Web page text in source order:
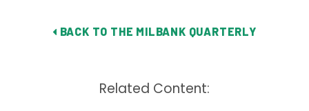
BACK TO THE MILBANK QUARTERLY
Related Content: